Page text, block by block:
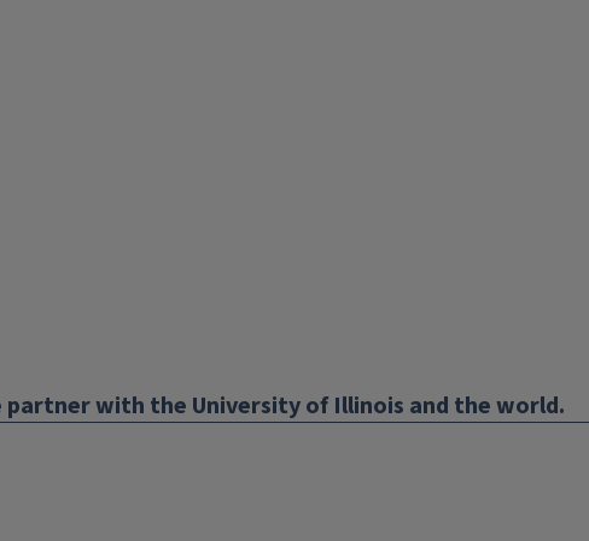
partner with the University of Illinois and the world.